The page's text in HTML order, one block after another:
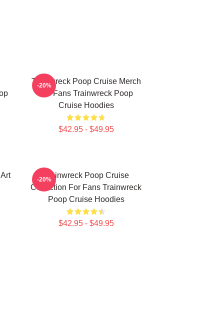
Trainwreck Poop Cruise Merch
For Fans Trainwreck Poop
Cruise Hoodies
$42.95 - $49.95
-20%
Trainwreck Poop Cruise
Collection For Fans Trainwreck
Poop Cruise Hoodies
$42.95 - $49.95
-20%